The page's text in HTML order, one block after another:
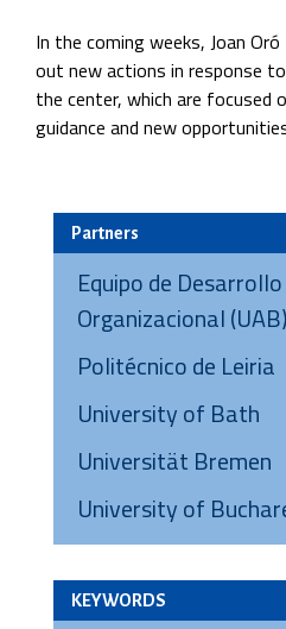
In the coming weeks, Joan
out new actions in response
the center, which are focused
guidance and new
Partners
Equipo de Desarrollo
Organizacional (UAB)
Politécnico de Leiria
University of Bath
Universität Bremen
University of
KEYWORDS